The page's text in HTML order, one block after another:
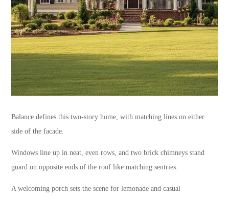
Balance defines this two-story home, with matching lines on either
side of the facade.
Windows line up in neat, even rows, and two brick chimneys stand
guard on opposite ends of the roof like matching sentries.
A welcoming porch sets the scene for lemonade and casual